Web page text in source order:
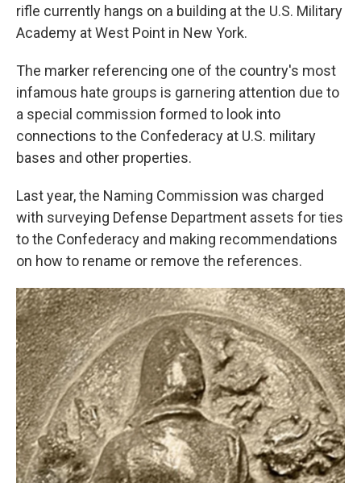
rifle currently hangs on a building at the U.S. Military
Academy at West Point in New York.
The marker referencing one of the country's most
infamous hate groups is garnering attention due to
a special commission formed to look into
connections to the Confederacy at U.S. military
bases and other properties.
Last year, the Naming Commission was charged
with surveying Defense Department assets for ties
to the Confederacy and making recommendations
on how to rename or remove the references.